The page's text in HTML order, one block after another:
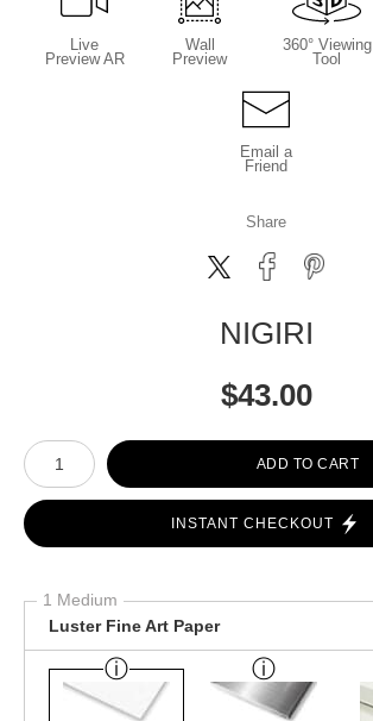
Live
Preview AR
Wall
Preview
360° Viewing
Tool
Email a
Friend
Share
NIGIRI
$43.00
Number of product units
ADD TO CART
INSTANT CHECKOUT
1 Medium
Luster Fine Art Paper